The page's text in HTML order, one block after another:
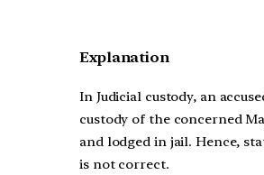
Explanation
In Judicial custody, an
custody of the concerned
and lodged in jail. Hence,
is not correct.